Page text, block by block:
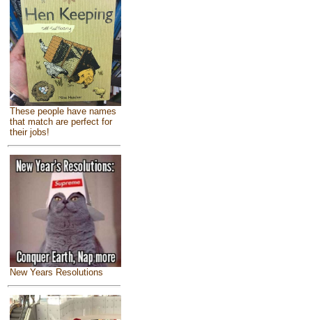
These people have names
that match are perfect for
their jobs!
New Years Resolutions